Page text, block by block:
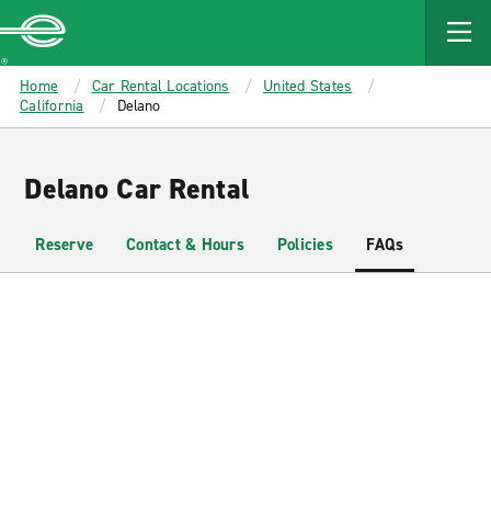
MAIN
CONTENT
Enterprise
Home Car Rental Locations
United States
California
Delano
Delano Car Rental
Reserve Contact & Hours Policies FAQs